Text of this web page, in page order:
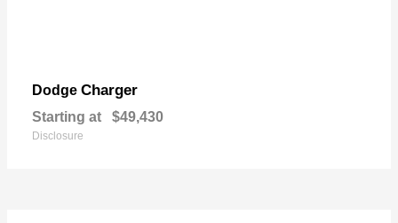
Dodge Charger
Starting at $49,430
Disclosure